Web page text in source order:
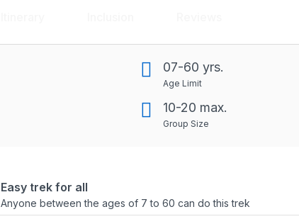
07-60 yrs.
Age Limit
10-20 max.
Group Size
Easy trek for all
Anyone between the ages of 7 to 60 can do this trek